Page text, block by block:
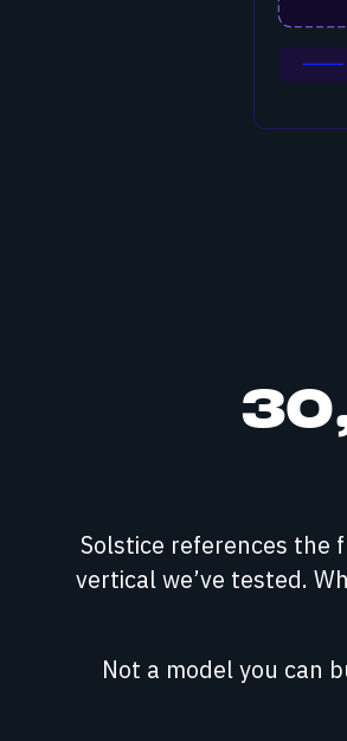
Solstice references the
vertical we’ve tested.
Not a model you can